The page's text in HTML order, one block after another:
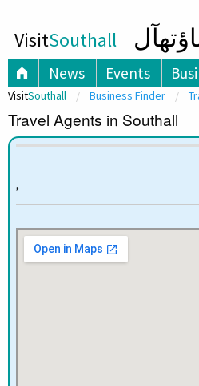
VisitSouthall
News Events
VisitSouthall Business Finder
Travel Agents in Southall
,